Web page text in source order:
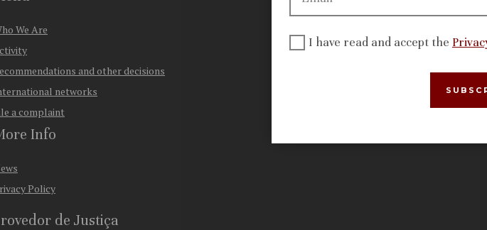
We Are
and other decisions
networks
a complaint
Info
Policy
de Justiça
I have read and accept the